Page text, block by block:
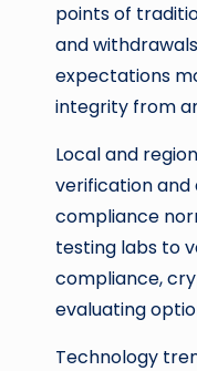
points of
and
expectations
integrity from
Local and
verification
compliance
testing labs to
compliance,
evaluating
Technology